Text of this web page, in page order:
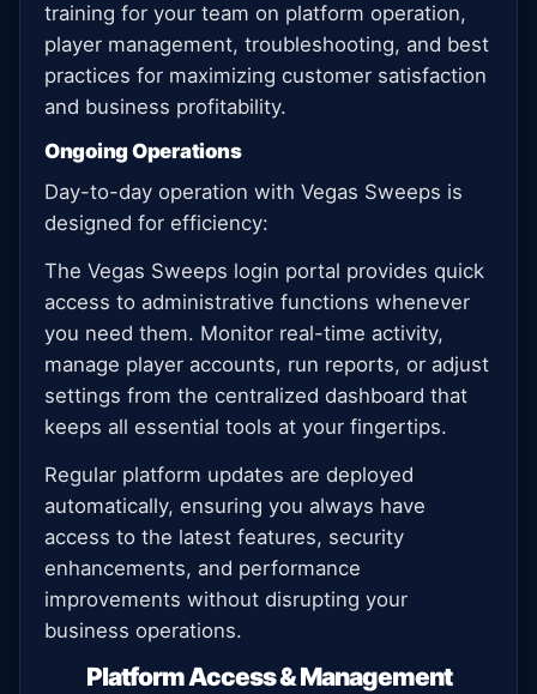
training for your team on platform operation,
player management, troubleshooting, and best
practices for maximizing customer satisfaction
and business profitability.
Ongoing Operations
Day-to-day operation with Vegas Sweeps is
designed for efficiency:
The Vegas Sweeps login portal provides quick
access to administrative functions whenever
you need them. Monitor real-time activity,
manage player accounts, run reports, or adjust
settings from the centralized dashboard that
keeps all essential tools at your fingertips.
Regular platform updates are deployed
automatically, ensuring you always have
access to the latest features, security
enhancements, and performance
improvements without disrupting your
business operations.
Platform Access & Management